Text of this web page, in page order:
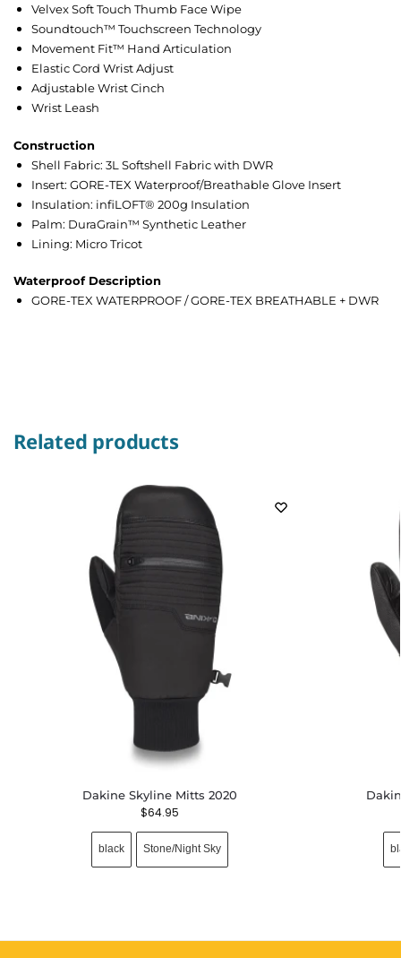
Velvex Soft Touch Thumb Face Wipe
Soundtouch™ Touchscreen Technology
Movement Fit™ Hand Articulation
Elastic Cord Wrist Adjust
Adjustable Wrist Cinch
Wrist Leash
Construction
Shell Fabric: 3L Softshell Fabric with DWR
Insert: GORE-TEX Waterproof/Breathable Glove Insert
Insulation: infiLOFT® 200g Insulation
Palm: DuraGrain™ Synthetic Leather
Lining: Micro Tricot
Waterproof Description
GORE-TEX WATERPROOF / GORE-TEX BREATHABLE + DWR
Related products
Dakine Skyline Mitts 2020
$64.95
black Stone/Night Sky